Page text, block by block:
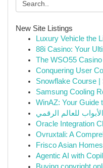
New Site Listings
Luxury Vehicle the
88i Casino: Your
The WSO55
Conquering User
Snowflake Course |
Samsung Cooling
WinAZ: Your Guide
للعالم الرقمي
Oracle Integration
Ovruxtali: A
Frisco Asian
Agentic AI with